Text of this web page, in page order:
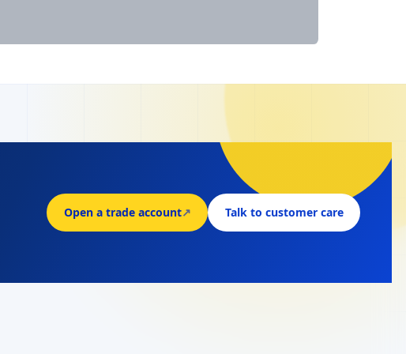
Open a trade account↗ Talk to customer care